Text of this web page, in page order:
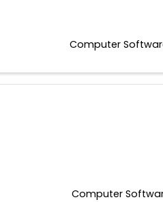
Computer
Computer